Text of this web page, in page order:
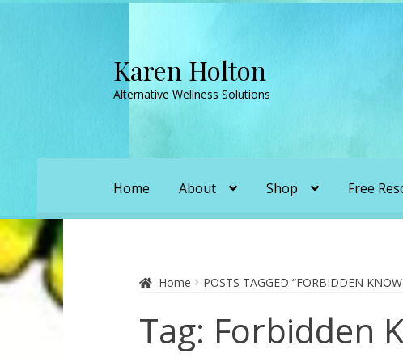
Skip
to
navigation
Skip
to
content
Karen Holton
Alternative Wellness Solutions
Home About Shop Free
Convergence with Karen Holton Forbidden
Karen’s Appearances as Guest on YouTube
Home POSTS TAGGED “FORBIDDEN
Tag: Forbidden